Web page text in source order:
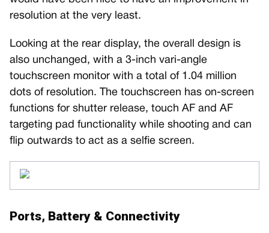
resolution at the very least.
Looking at the rear display, the overall design is
also unchanged, with a 3-inch vari-angle
touchscreen monitor with a total of 1.04 million
dots of resolution. The touchscreen has on-screen
functions for shutter release, touch AF and AF
targeting pad functionality while shooting and can
flip outwards to act as a selfie screen.
Ports, Battery & Connectivity